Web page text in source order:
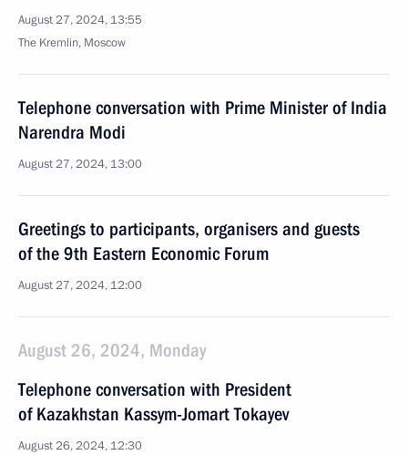
August 27, 2024, 13:55
The Kremlin, Moscow
Telephone conversation with Prime Minister of India
Narendra Modi
August 27, 2024, 13:00
Greetings to participants, organisers and guests
of the 9th Eastern Economic Forum
August 27, 2024, 12:00
August 26, 2024, Monday
Telephone conversation with President
of Kazakhstan Kassym-Jomart Tokayev
August 26, 2024, 12:30